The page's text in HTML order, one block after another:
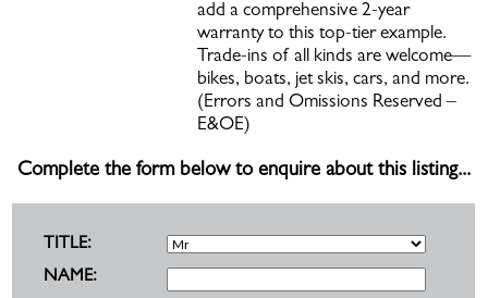
add a comprehensive 2-year
warranty to this top-tier example.
Trade-ins of all kinds are welcome—
bikes, boats, jet skis, cars, and more.
(Errors and Omissions Reserved –
E&OE)
Complete the form below to enquire about this listing...
TITLE:
NAME: